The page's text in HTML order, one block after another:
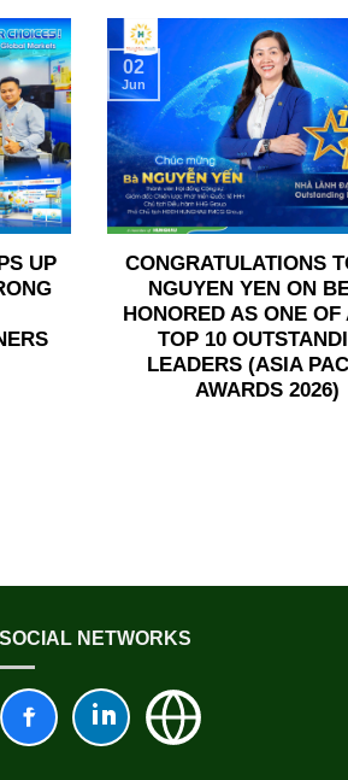
UP
CONGRATULATIONS
NGUYEN YEN ON
HONORED AS ONE OF
TOP 10
LEADERS (ASIA
AWARDS 2026)
02
Jun
SOCIAL NETWORKS